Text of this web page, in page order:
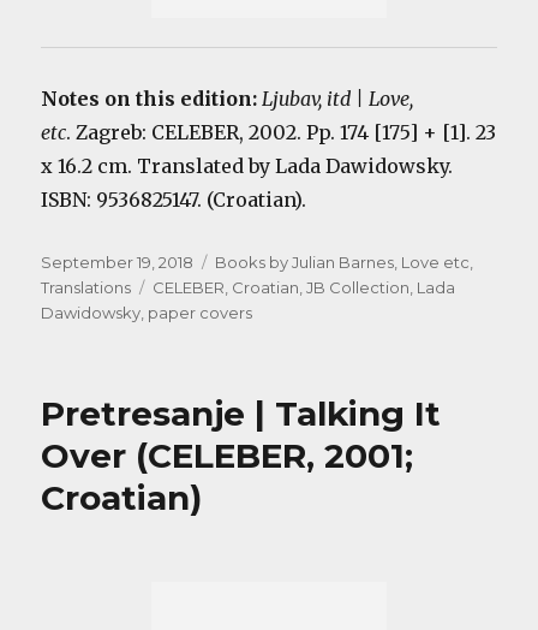
Notes on this edition:Ljubav, itd | Love,
etc. Zagreb: CELEBER, 2002. Pp. 174 [175] + [1]. 23
x 16.2 cm. Translated by Lada Dawidowsky.
ISBN: 9536825147. (Croatian).
Posted
on
September 19, 2018 Categories
Books by Julian Barnes, Love etc,
Translations
Tags
CELEBER, Croatian,JB Collection, Lada
Dawidowsky, paper covers
Pretresanje | Talking It
Over (CELEBER, 2001;
Croatian)